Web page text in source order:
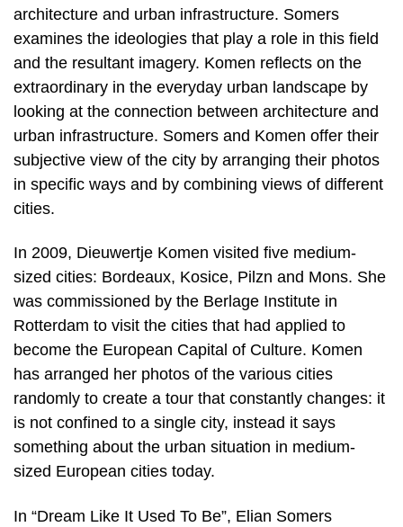
architecture and urban infrastructure. Somers
examines the ideologies that play a role in this field
and the resultant imagery. Komen reflects on the
extraordinary in the everyday urban landscape by
looking at the connection between architecture and
urban infrastructure. Somers and Komen offer their
subjective view of the city by arranging their photos
in specific ways and by combining views of different
cities.
In 2009, Dieuwertje Komen visited five medium-
sized cities: Bordeaux, Kosice, Pilzn and Mons. She
was commissioned by the Berlage Institute in
Rotterdam to visit the cities that had applied to
become the European Capital of Culture. Komen
has arranged her photos of the various cities
randomly to create a tour that constantly changes: it
is not confined to a single city, instead it says
something about the urban situation in medium-
sized European cities today.
In “Dream Like It Used To Be”, Elian Somers